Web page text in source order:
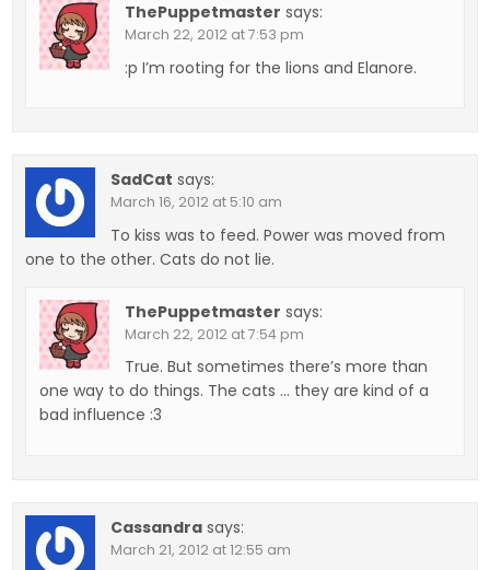
ThePuppetmaster says:
March 22, 2012 at 7:53 pm
:p I’m rooting for the lions and Elanore.
SadCat says:
March 16, 2012 at 5:10 am
To kiss was to feed. Power was moved from
one to the other. Cats do not lie.
ThePuppetmaster says:
March 22, 2012 at 7:54 pm
True. But sometimes there’s more than
one way to do things. The cats … they are kind of a
bad influence :3
Cassandra says:
March 21, 2012 at 12:55 am